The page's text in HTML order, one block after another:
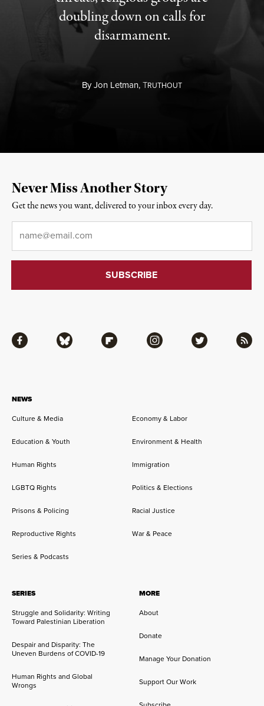
doubling down on calls for
disarmament.
ByJon Letman,TRUTHOUT
NEWS
Culture & Media
Economy & Labor
Education & Youth Environment & Health
Human Rights Immigration
LGBTQ Rights Politics & Elections
Prisons & Policing Racial Justice
Reproductive Rights War & Peace
Series & Podcasts
SERIES
Struggle and Solidarity: Writing
Toward Palestinian Liberation
Despair and Disparity: The
Uneven Burdens of COVID-19
Human Rights and Global
Wrongs
MORE
About
Donate
Manage Your Donation
Support Our Work
Facebook Bluesky Flipboard Instagram Twitter RSS
Never Miss Another Story
Get the news you want, delivered to your inbox every day.
Email*